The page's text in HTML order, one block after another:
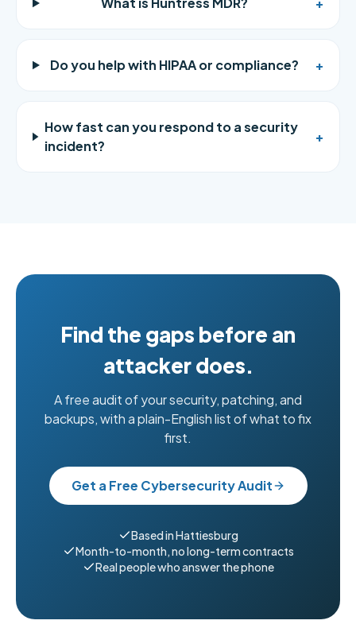
Do you help with HIPAA or compliance? +
How fast can you respond to a security
incident?
+
Find the gaps before an
attacker does.
A free audit of your security, patching, and
backups, with a plain-English list of what to fix
first.
Get a Free Cybersecurity Audit
Based in Hattiesburg
Month-to-month, no long-term contracts
Real people who answer the phone